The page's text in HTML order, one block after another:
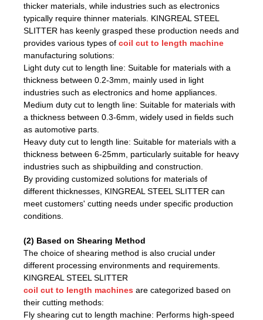
thicker materials, while industries such as electronics
typically require thinner materials. KINGREAL STEEL
SLITTER has keenly grasped these production needs and
provides various types of coil cut to length machine
manufacturing solutions:
Light duty cut to length line: Suitable for materials with a
thickness between 0.2-3mm, mainly used in light
industries such as electronics and home appliances.
Medium duty cut to length line: Suitable for materials with
a thickness between 0.3-6mm, widely used in fields such
as automotive parts.
Heavy duty cut to length line: Suitable for materials with a
thickness between 6-25mm, particularly suitable for heavy
industries such as shipbuilding and construction.
By providing customized solutions for materials of
different thicknesses, KINGREAL STEEL SLITTER can
meet customers' cutting needs under specific production
conditions.
(2) Based on Shearing Method
The choice of shearing method is also crucial under
different processing environments and requirements.
KINGREAL STEEL SLITTER
coil cut to length machines are categorized based on
their cutting methods:
Fly shearing cut to length machine: Performs high-speed